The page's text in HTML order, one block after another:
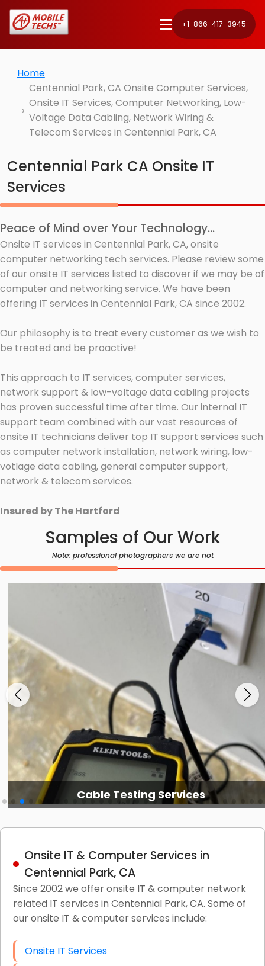
+1-866-417-3945
Home
Centennial Park, CA Onsite Computer Services,
Onsite IT Services, Computer Networking, Low-
Voltage Data Cabling, Network Wiring &
Telecom Services in Centennial Park, CA
Centennial Park CA Onsite IT
Services
Peace of Mind over Your Technology...
Onsite IT services in Centennial Park, CA, onsite
computer networking tech services. Please review some
of our onsite IT services listed to discover if we may be of
computer and networking service. We have been
offering IT services in Centennial Park, CA since 2002.
Our philosophy is to treat every customer as we wish to
be treated and be proactive!
This approach to IT services, computer services,
network support & low-voltage data cabling projects
has proven successful time after time. Our internal IT
support team combined with our vast resources of
onsite IT technicians deliver top IT support services such
as computer network installation, network wiring, low-
votlage data cabling, general computer support,
network & telecom services.
Insured by The Hartford
Samples of Our Work
Note: professional photographers we are not
Cable Testing Services
Onsite IT & Computer Services in
Centennial Park, CA
Since 2002 we offer onsite IT & computer network
related IT services in Centennial Park, CA. Some of
our onsite IT & computer services include:
Onsite IT Services